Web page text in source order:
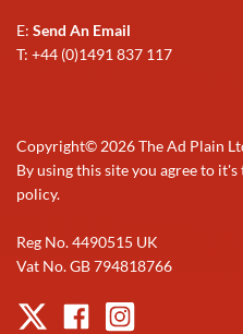
E: Send An Email
T: +44 (0)1491 837 117
Copyright© 2026The Ad Plain
By using this site you agree to
policy.
Reg No. 4490515 UK
Vat No. GB 794818766